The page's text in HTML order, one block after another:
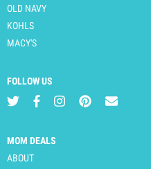
OLD NAVY
KOHLS
MACY'S
FOLLOW US
MOM DEALS
ABOUT